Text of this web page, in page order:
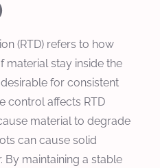
(RTD) refers to how
material stay inside the
for consistent
control affects RTD
material to degrade
can cause solid
By maintaining a stable